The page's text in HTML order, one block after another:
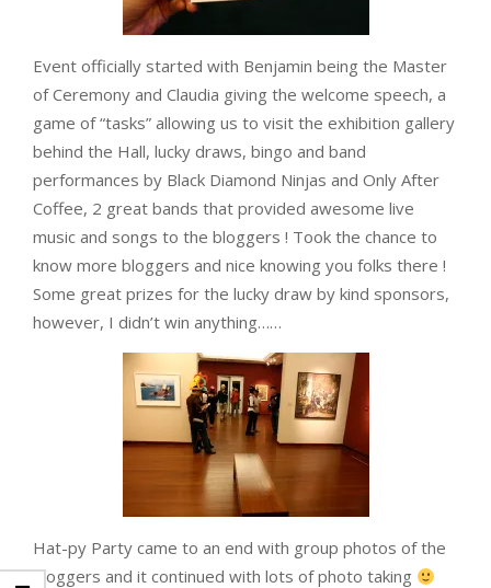
Event officially started with Benjamin being the Master
of Ceremony and Claudia giving the welcome speech, a
game of “tasks” allowing us to visit the exhibition gallery
behind the Hall, lucky draws, bingo and band
performances by Black Diamond Ninjas and Only After
Coffee, 2 great bands that provided awesome live
music and songs to the bloggers ! Took the chance to
know more bloggers and nice knowing you folks there !
Some great prizes for the lucky draw by kind sponsors,
however, I didn’t win anything……
Hat-py Party came to an end with group photos of the
bloggers and it continued with lots of photo taking